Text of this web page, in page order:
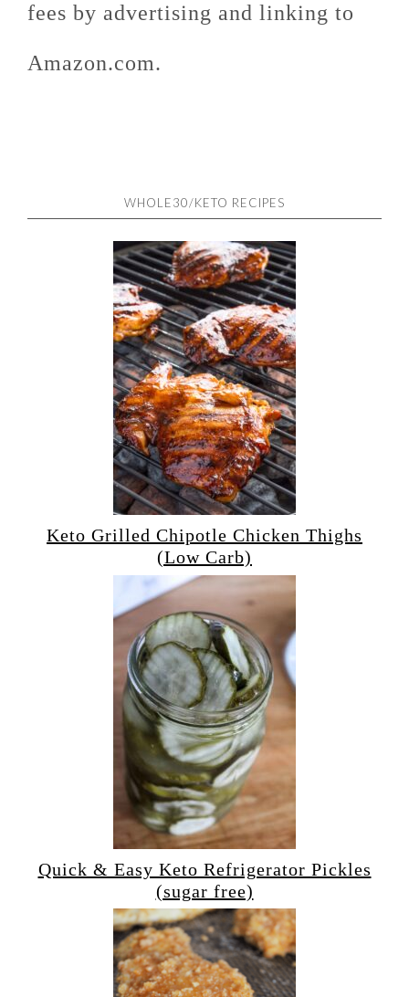
fees by advertising and linking to
Amazon.com.
WHOLE30/KETO RECIPES
Keto Grilled Chipotle Chicken Thighs
(Low Carb)
Quick & Easy Keto Refrigerator Pickles
(sugar free)